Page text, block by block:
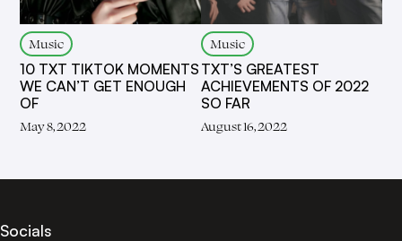
Music
10 TXT TIKTOK MOMENTS
WE CAN’T GET ENOUGH
OF
May 8, 2022
Music
TXT’S GREATEST
ACHIEVEMENTS OF 2022
SO FAR
August 16, 2022
Socials